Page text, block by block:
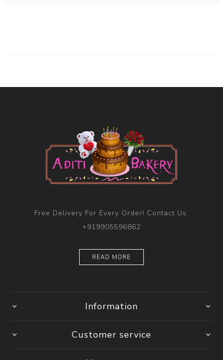
Free Delivery For Every Order! Contact Us:
+919905596862
READ MORE
Information
Customer service